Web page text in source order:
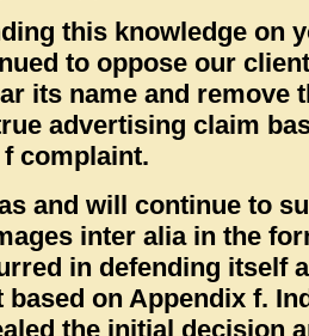
this knowledge on
to oppose our
its name and remove
advertising claim
complaint.
and will continue to
inter alia in the
in defending itself
on Appendix f.
the initial decision